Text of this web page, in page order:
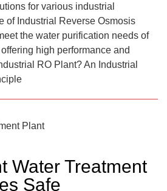
for various industrial
of Industrial Reverse Osmosis
the water purification needs of
high performance and
RO Plant? An Industrial
Water Treatment
Safe